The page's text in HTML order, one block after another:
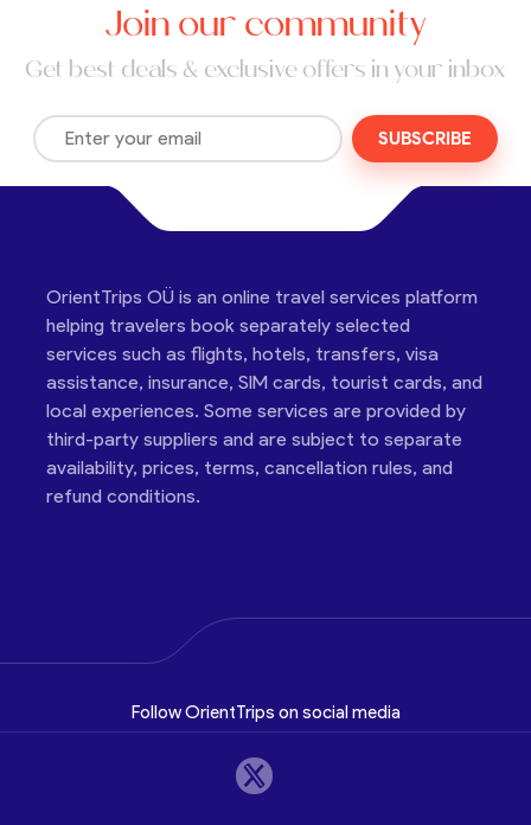
Join our community
Get best deals & exclusive offers in your inbox
SUBSCRIBE
OrientTrips OÜ is an online travel services platform
helping travelers book separately selected
services such as flights, hotels, transfers, visa
assistance, insurance, SIM cards, tourist cards, and
local experiences. Some services are provided by
third-party suppliers and are subject to separate
availability, prices, terms, cancellation rules, and
refund conditions.
Follow OrientTrips on social media